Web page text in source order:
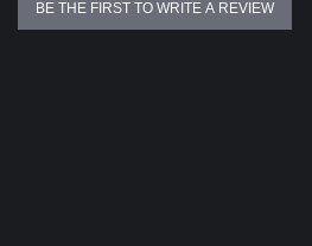
Fabric Content:
81% Natural Latex, 18% Cotton, 1% Elastane
BE THE FIRST TO WRITE A REVIEW